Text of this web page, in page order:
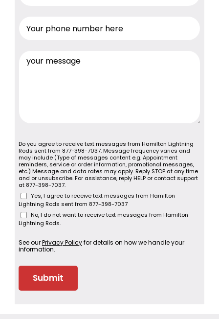
Do you agree to receive text messages from Hamilton Lightning
Rods sent from 877-398-7037. Message frequency varies and
may include (Type of messages content e.g. Appointment
reminders, service or order information, promotional messages,
etc.) Message and data rates may apply. Reply STOP at any time
and or unsubscribe. For assistance, reply HELP or contact support
at 877-398-7037.
Yes, I agree to receive text messages from Hamilton
Lightning Rods sent from 877-398-7037
No, I do not want to receive text messages from Hamilton
Lightning Rods.
See ourPrivacy Policyfor details on how we handle your
information.